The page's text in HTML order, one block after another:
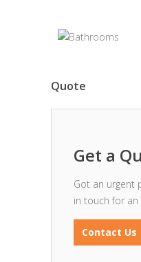
Quote
Get a
Got an urgent
in touch for
Contact Us